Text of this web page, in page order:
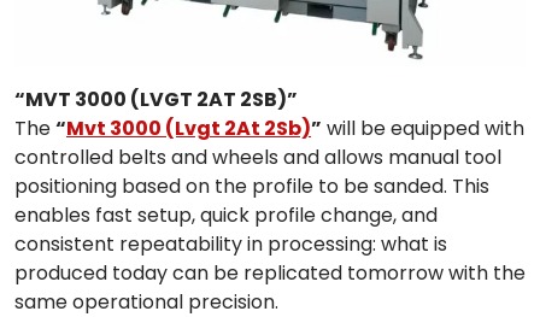
“MVT 3000 (LVGT 2AT 2SB)”
The“Mvt 3000 (Lvgt 2At 2Sb)” will be equipped with
controlled belts and wheels and allows manual tool
positioning based on the profile to be sanded. This
enables fast setup, quick profile change, and
consistent repeatability in processing: what is
produced today can be replicated tomorrow with the
same operational precision.